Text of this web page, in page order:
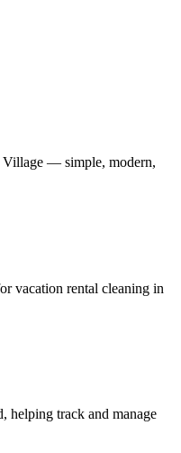
Village — simple, modern,
vacation rental cleaning in
helping track and manage